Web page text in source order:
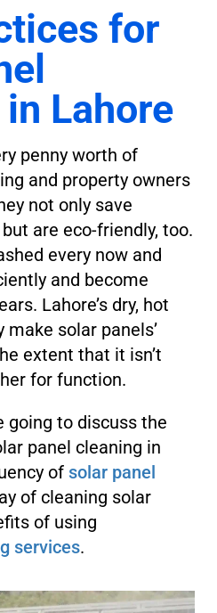
for
Lahore
penny worth of
and property owners
not only save
are eco-friendly, too.
every now and
and become
Lahore’s dry, hot
solar panels’
extent that it isn’t
for function.
going to discuss the
panel cleaning in
of solar panel
of cleaning solar
of using
services.